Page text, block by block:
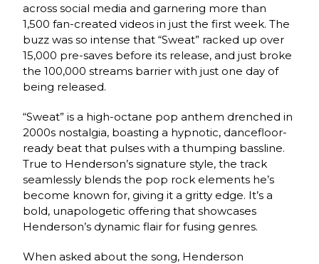
across social media and garnering more than
1,500 fan-created videos in just the first week. The
buzz was so intense that “Sweat” racked up over
15,000 pre-saves before its release, and just broke
the 100,000 streams barrier with just one day of
being released.
“Sweat” is a high-octane pop anthem drenched in
2000s nostalgia, boasting a hypnotic, dancefloor-
ready beat that pulses with a thumping bassline.
True to Henderson’s signature style, the track
seamlessly blends the pop rock elements he’s
become known for, giving it a gritty edge. It’s a
bold, unapologetic offering that showcases
Henderson’s dynamic flair for fusing genres.
When asked about the song, Henderson